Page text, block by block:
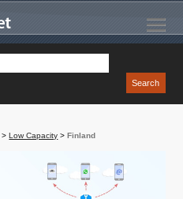
>Low Capacity >Finland